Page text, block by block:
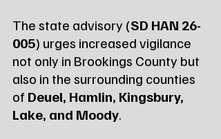
The state advisory (SD HAN 26-
005) urges increased vigilance
not only in Brookings County but
also in the surrounding counties
of Deuel, Hamlin, Kingsbury,
Lake, and Moody.